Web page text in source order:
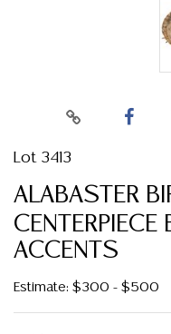
Lot 3413
ALABASTER
ACCENTS
Estimate: $300 - $500